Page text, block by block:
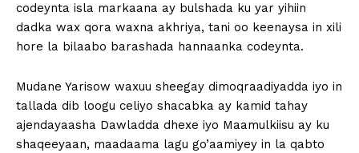
codeynta isla markaana ay bulshada ku yar yihiin
dadka wax qora waxna akhriya, tani oo keenaysa in xili
hore la bilaabo barashada hannaanka codeynta.
Mudane Yarisow waxuu sheegay dimoqraadiyadda iyo in
tallada dib loogu celiyo shacabka ay kamid tahay
ajendayaasha Dawladda dhexe iyo Maamulkiisu ay ku
shaqeeyaan, maadaama lagu go’aamiyey in la qabto